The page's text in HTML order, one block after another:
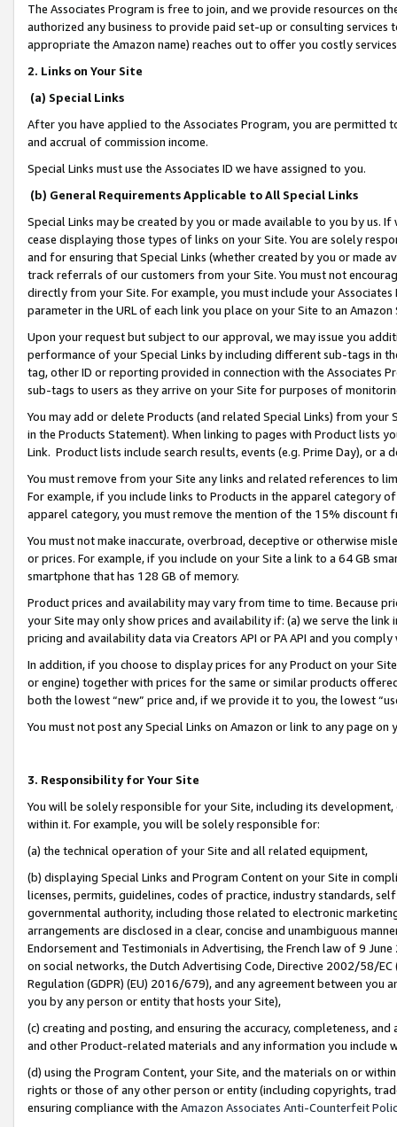
The Associates Program is free to join, and we provide resources on
authorized any business to provide paid set-up or consulting
appropriate the Amazon name) reaches out to offer you costly
2. Links on Your Site
(a) Special Links
After you have applied to the Associates Program, you are permitted
and accrual of commission income.
Special Links must use the Associates ID we have assigned to you.
(b) General Requirements Applicable to All Special Links
Special Links may be created by you or made available to you by us.
cease displaying those types of links on your Site. You are solely
and for ensuring that Special Links (whether created by you or
track referrals of our customers from your Site. You must not
directly from your Site. For example, you must include your
parameter in the URL of each link you place on your Site to an
Upon your request but subject to our approval, we may issue you
performance of your Special Links by including different sub-tags in
tag, other ID or reporting provided in connection with the Associates
sub-tags to users as they arrive on your Site for purposes of
You may add or delete Products (and related Special Links) from
in the Products Statement). When linking to pages with Product lists
Link. Product lists include search results, events (e.g. Prime Day), or a
You must remove from your Site any links and related references to
For example, if you include links to Products in the apparel category
apparel category, you must remove the mention of the 15% discount
You must not make inaccurate, overbroad, deceptive or otherwise
or prices. For example, if you include on your Site a link to a 64 GB
smartphone that has 128 GB of memory.
Product prices and availability may vary from time to time. Because
your Site may only show prices and availability if: (a) we serve the
pricing and availability data via Creators API or PA API and you
In addition, if you choose to display prices for any Product on your
or engine) together with prices for the same or similar products
both the lowest “new” price and, if we provide it to you, the lowest
You must not post any Special Links on Amazon or link to any page
3. Responsibility for Your Site
You will be solely responsible for your Site, including its
within it. For example, you will be solely responsible for:
(a) the technical operation of your Site and all related equipment,
(b) displaying Special Links and Program Content on your Site in
licenses, permits, guidelines, codes of practice, industry standards,
governmental authority, including those related to electronic
arrangements are disclosed in a clear, concise and unambiguous
Endorsement and Testimonials in Advertising, the French law of 9
on social networks, the Dutch Advertising Code, Directive 2002/58/
Regulation (GDPR) (EU) 2016/679), and any agreement between
you by any person or entity that hosts your Site),
(c) creating and posting, and ensuring the accuracy, completeness,
and other Product-related materials and any information you include
(d) using the Program Content, your Site, and the materials on or
rights or those of any other person or entity (including copyrights,
ensuring compliance with the Amazon Associates Anti-Counterfeit